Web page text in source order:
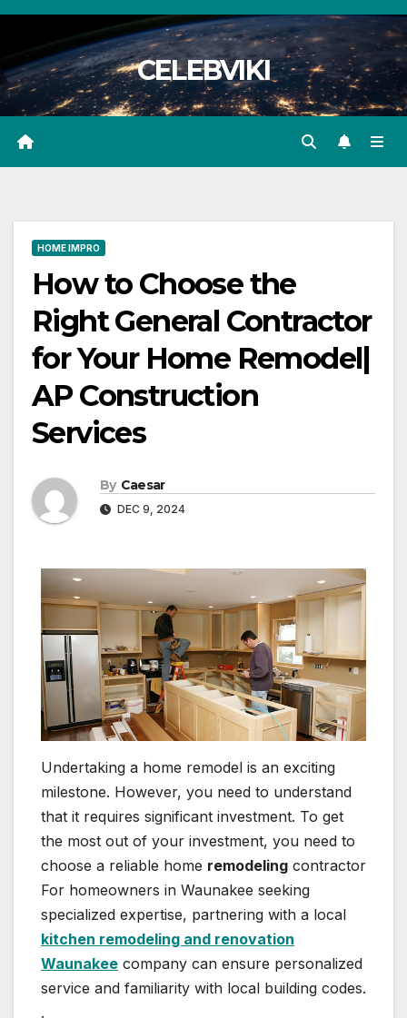
Skip
content
CELEBVIKI
HOME IMPRO
How to Choose the
Right General Contractor
for Your Home Remodel|
AP Construction
Services
By Caesar
DEC 9, 2024
Undertaking a home remodel is an exciting
milestone. However, you need to understand
that it requires significant investment. To get
the most out of your investment, you need to
choose a reliable home remodeling contractor
For homeowners in Waunakee seeking
specialized expertise, partnering with a local
kitchen remodeling and renovation
Waunakee company can ensure personalized
service and familiarity with local building codes.
.